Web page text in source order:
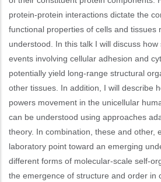
protein-protein interactions dictate the
functional properties of cells and tissues
understood. In this talk I will discuss
events involving cellular adhesion and
potentially yield long-range structural
other tissues. In addition, I will describe
powers movement in the unicellular
can be understood using approaches
theory. In combination, these and other,
laboratory point toward an emerging
different forms of molecular-scale self-
the emergence of structure and order in